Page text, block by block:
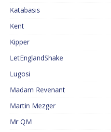
Katabasis
Kent
Kipper
LetEnglandShake
Lugosi
Madam Revenant
Martin Mezger
Mr QM